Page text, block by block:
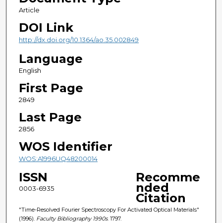
Article
DOI Link
http://dx.doi.org/10.1364/ao.35.002849
Language
English
First Page
2849
Last Page
2856
WOS Identifier
WOS:A1996UQ48200014
ISSN
0003-6935
Recomme
nded
Citation
"Time-Resolved Fourier Spectroscopy For Activated Optical Materials"
(1996). Faculty Bibliography 1990s. 1797.